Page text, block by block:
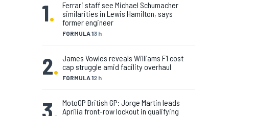
1.
FORMULA 13 h
Ferrari staff see Michael Schumacher
similarities in Lewis Hamilton, says
former engineer
2. FORMULA 12 h
James Vowles reveals Williams F1 cost
cap struggle amid facility overhaul
3. MotoGP British GP: Jorge Martin leads
Aprilia front-row lockout in qualifying